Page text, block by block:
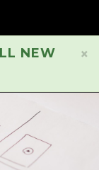
×
NEW